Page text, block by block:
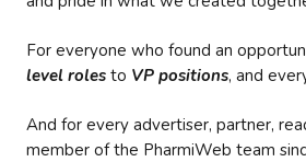
For everyone who found an
level roles to VP positions, and
And for every advertiser, partner,
member of the PharmiWeb team